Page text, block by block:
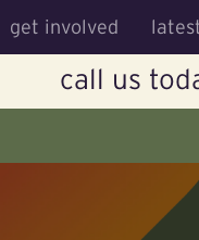
get involved
call us